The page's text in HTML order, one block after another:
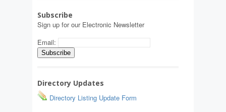
Subscribe
Sign up for our Electronic Newsletter
Email:
Directory Updates
Directory Listing Update Form